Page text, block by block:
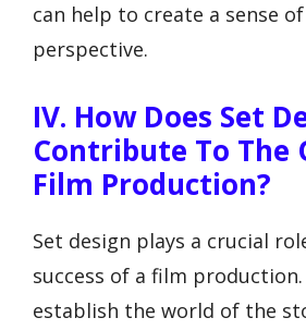
can help to create a sense
perspective.
IV. How Does Set
Contribute To The
Film Production?
Set design plays a crucial
success of a film
establish the world of the